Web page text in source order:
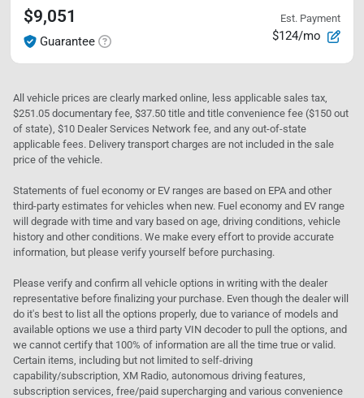
$9,051
Guarantee
Est. Payment
$124/mo
All vehicle prices are clearly marked online, less applicable sales tax,
$251.05 documentary fee, $37.50 title and title convenience fee ($150 out
of state), $10 Dealer Services Network fee, and any out-of-state
applicable fees. Delivery transport charges are not included in the sale
price of the vehicle.
Statements of fuel economy or EV ranges are based on EPA and other
third-party estimates for vehicles when new. Fuel economy and EV range
will degrade with time and vary based on age, driving conditions, vehicle
history and other conditions. We make every effort to provide accurate
information, but please verify yourself before purchasing.
Please verify and confirm all vehicle options in writing with the dealer
representative before finalizing your purchase. Even though the dealer will
do it's best to list all the options properly, due to variance of models and
available options we use a third party VIN decoder to pull the options, and
we cannot certify that 100% of information are all the time true or valid.
Certain items, including but not limited to self-driving
capability/subscription, XM Radio, autonomous driving features,
subscription services, free/paid supercharging and various convenience